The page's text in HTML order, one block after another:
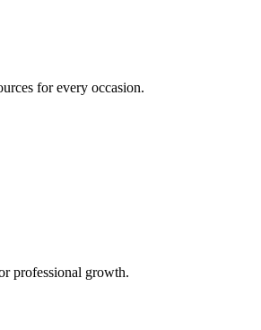
for every occasion.
professional growth.